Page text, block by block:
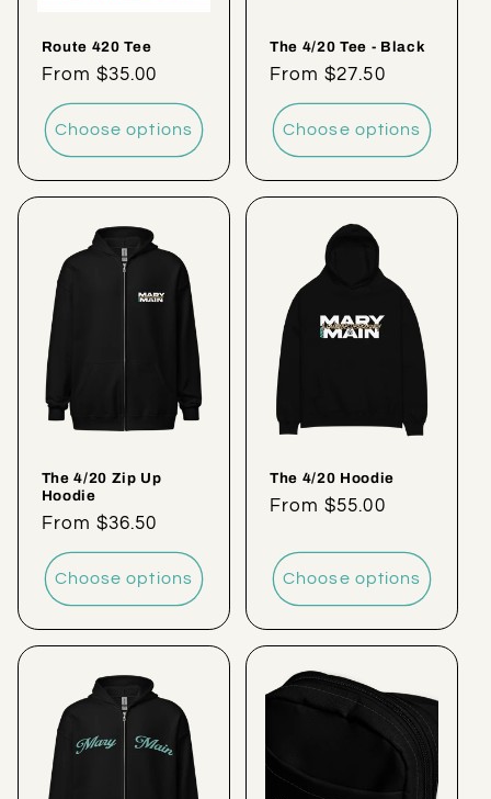
Route 420 Tee
Regular
price
From $35.00
Choose options
The 4/20 Tee - Black
Regular
price
From $27.50
Choose options
The 4/20 Zip Up
Hoodie
Regular
price
From $36.50
Choose options
The 4/20 Hoodie
Regular
From $55.00
Choose options